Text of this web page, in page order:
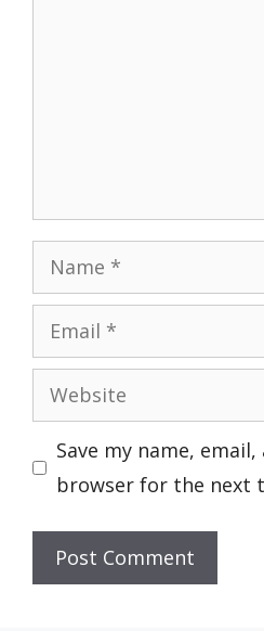
Name
Email
Website
Save my name,
browser for the next